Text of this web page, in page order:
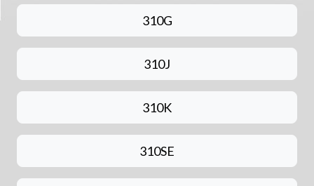
310G
310J
310K
310SE